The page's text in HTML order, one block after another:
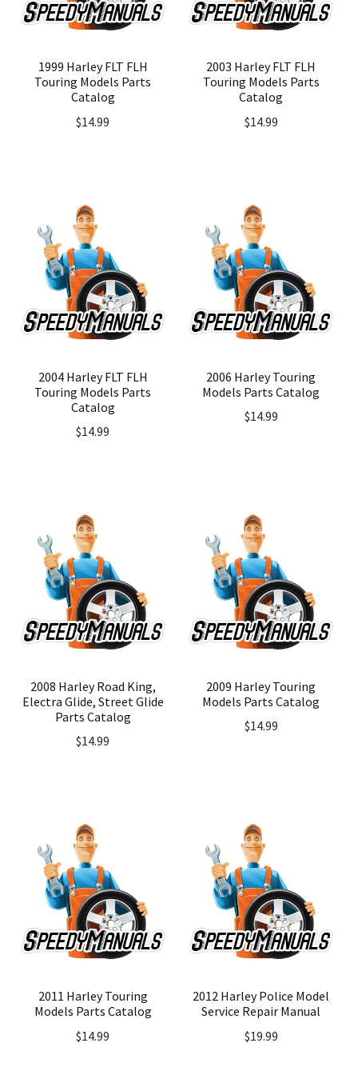
1999 Harley FLT FLH
Touring Models Parts
Catalog
$14.99
2003 Harley FLT FLH
Touring Models Parts
Catalog
$14.99
2004 Harley FLT FLH
Touring Models Parts
Catalog
$14.99
2006 Harley Touring
Models Parts Catalog
$14.99
2008 Harley Road King,
Electra Glide, Street Glide
Parts Catalog
$14.99
2009 Harley Touring
Models Parts Catalog
$14.99
2011 Harley Touring
Models Parts Catalog
$14.99
2012 Harley Police Model
Service Repair Manual
$19.99